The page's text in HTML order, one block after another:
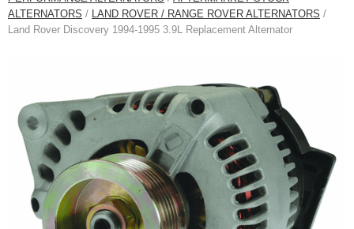
ALTERNATORS / LAND ROVER / RANGE ROVER ALTERNATORS /
Land Rover Discovery 1994-1995 3.9L Replacement Alternator